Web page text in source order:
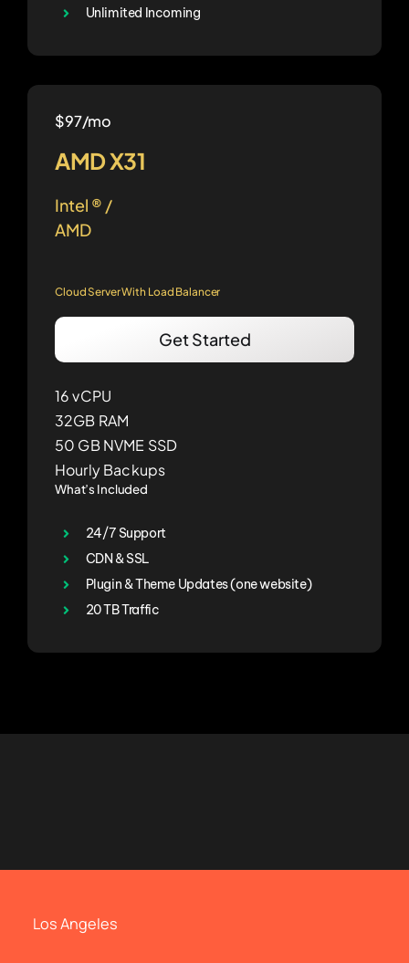
Unlimited Incoming
$97/mo
AMD X31
Intel ® /
AMD
Cloud Server With Load Balancer
Get Started
16 vCPU
32GB RAM
50 GB NVME SSD
Hourly Backups
What’s Included
24/7 Support
CDN & SSL
Plugin & Theme Updates (one website)
20 TB Traffic
Los Angeles